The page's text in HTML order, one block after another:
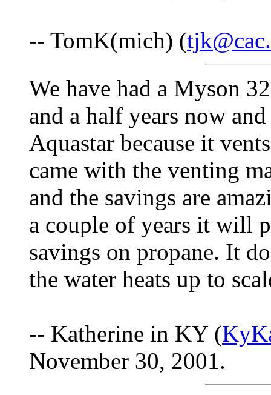
-- TomK(mich) (
We have had a Myson
and a half years now
Aquastar because it
came with the venting
and the savings are
a couple of years it will
savings on propane. It
the water heats up to
-- Katherine in KY (
November 30, 2001.